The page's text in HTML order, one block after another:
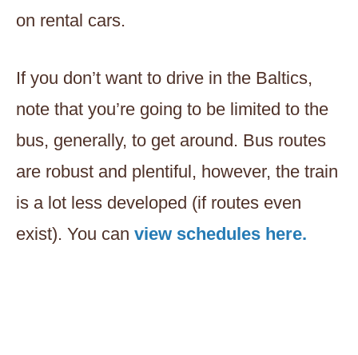
on rental cars.
If you don’t want to drive in the Baltics,
note that you’re going to be limited to the
bus, generally, to get around. Bus routes
are robust and plentiful, however, the train
is a lot less developed (if routes even
exist). You can view schedules here.